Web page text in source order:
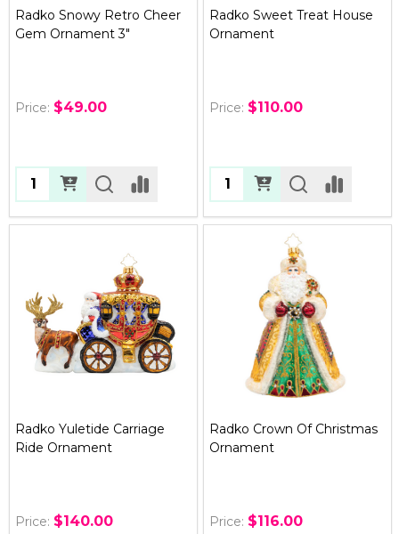
Radko Snowy Retro Cheer
Gem Ornament 3"
Price: $49.00
Quantity:
Radko Sweet Treat House
Ornament
Price: $110.00
Quantity:
Radko Yuletide Carriage
Ride Ornament
Price: $140.00
Radko Crown Of Christmas
Ornament
Price: $116.00